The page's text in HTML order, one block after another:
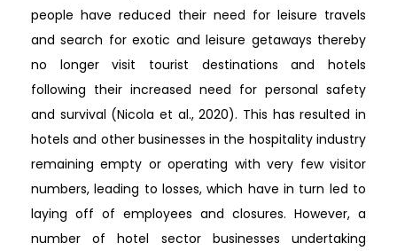
people have reduced their need for leisure travels
and search for exotic and leisure getaways thereby
no longer visit tourist destinations and hotels
following their increased need for personal safety
and survival (Nicola et al., 2020). This has resulted in
hotels and other businesses in the hospitality industry
remaining empty or operating with very few visitor
numbers, leading to losses, which have in turn led to
laying off of employees and closures. However, a
number of hotel sector businesses undertaking